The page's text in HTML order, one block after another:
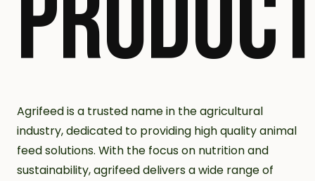
Agrifeed is a trusted name in the agricultural
industry, dedicated to providing high quality animal
feed solutions. With the focus on nutrition and
sustainability, agrifeed delivers a wide range of